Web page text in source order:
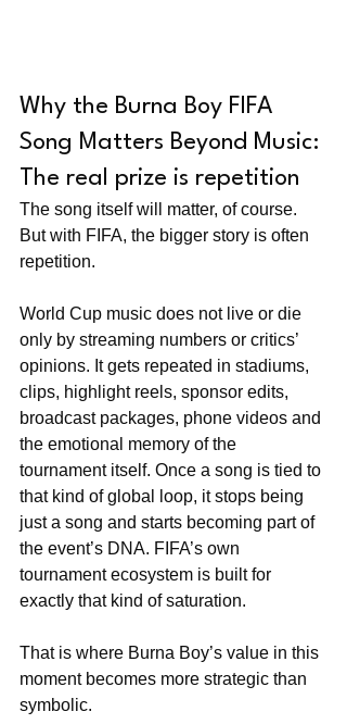
Why the Burna Boy FIFA
Song Matters Beyond Music:
The real prize is repetition
The song itself will matter, of course.
But with FIFA, the bigger story is often
repetition.
World Cup music does not live or die
only by streaming numbers or critics’
opinions. It gets repeated in stadiums,
clips, highlight reels, sponsor edits,
broadcast packages, phone videos and
the emotional memory of the
tournament itself. Once a song is tied to
that kind of global loop, it stops being
just a song and starts becoming part of
the event’s DNA. FIFA’s own
tournament ecosystem is built for
exactly that kind of saturation.
That is where Burna Boy’s value in this
moment becomes more strategic than
symbolic.